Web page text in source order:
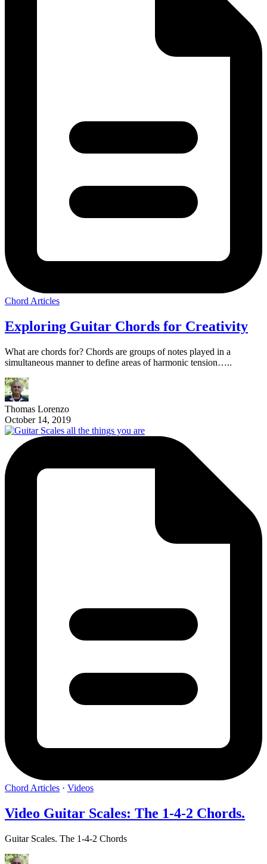
Chord Articles
Exploring Guitar Chords for Creativity
What are chords for? Chords are groups of notes played in a
simultaneous manner to define areas of harmonic tension…..
Thomas Lorenzo
October 14, 2019
Chord Articles · Videos
Video Guitar Scales: The 1-4-2 Chords.
Guitar Scales. The 1-4-2 Chords